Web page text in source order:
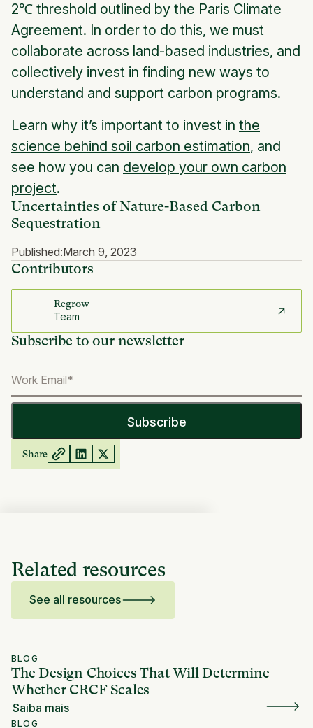
Uncertainties of Nature-Based Carbon
Sequestration
Published:March 9, 2023
Contributors
Regrow
Team
Subscribe to our newsletter
Share
2℃ threshold outlined by the Paris Climate
Agreement. In order to do this, we must
collaborate across land-based industries, and
collectively invest in finding new ways to
understand and support carbon programs.
Learn why it’s important to invest in the
science behind soil carbon estimation, and
see how you can develop your own carbon
project.
Related resources
See all resources
BLOG
The Design Choices That Will Determine
Whether CRCF Scales
Saiba mais
BLOG